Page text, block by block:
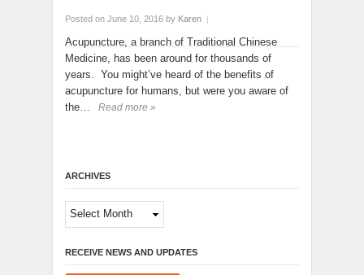
Posted on June 10, 2016 by Karen |
Acupuncture, a branch of Traditional Chinese
Medicine, has been around for thousands of
years. You might’ve heard of the benefits of
acupuncture for humans, but were you aware of
the…
Read more »
ARCHIVES
Archives
RECEIVE NEWS AND UPDATES